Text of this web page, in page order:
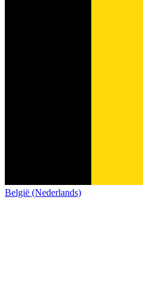
België (Nederlands)